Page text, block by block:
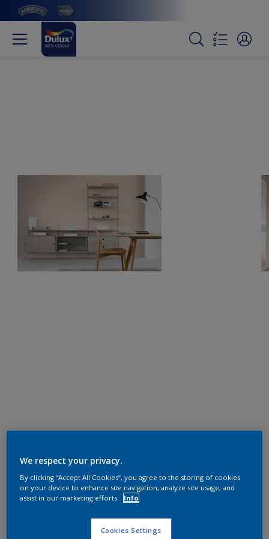
We respect your privacy.
By clicking “Accept All Cookies”, you agree to the storing of cookies
on your device to enhance site navigation, analyze site usage, and
assist in our marketing efforts.
Info
Cookies Settings